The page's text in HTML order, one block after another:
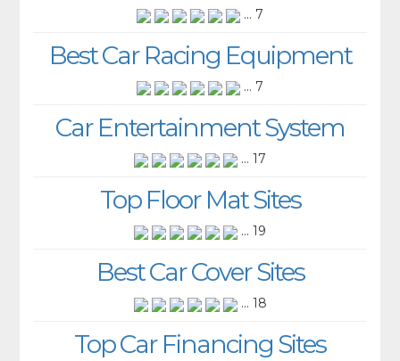
... 7
Best Car Racing Equipment
... 7
Car Entertainment System
... 17
Top Floor Mat Sites
... 19
Best Car Cover Sites
... 18
Top Car Financing Sites